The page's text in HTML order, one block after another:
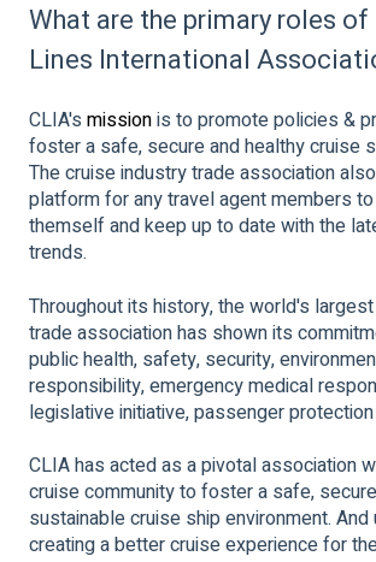
What are the primary roles of
Lines International
CLIA's missionis to promote policies &
foster a safe, secure and healthy cruise
The cruise industry trade association
platform for any travel agent members
themself and keep up to date with the
trends.
Throughout its history, the world's
trade association has shown its
public health, safety, security,
responsibility, emergency medical
legislative initiative, passenger
CLIA has acted as a pivotal association
cruise community to foster a safe,
sustainable cruise ship environment.
creating a better cruise experience for